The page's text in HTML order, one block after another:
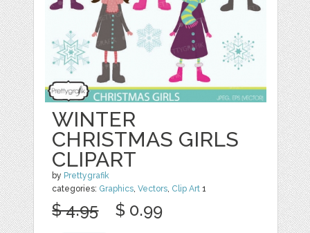
WINTER
CHRISTMAS GIRLS
CLIPART
by Prettygrafik
categories: Graphics,Vectors, Clip Art 1
$ 4.95 $ 0.99